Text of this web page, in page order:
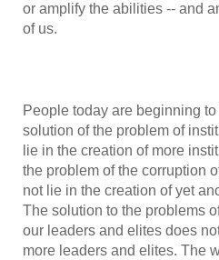
or amplify the abilities -- and
of us.
People today are beginning
solution of the problem of
lie in the creation of more
the problem of the corruption
not lie in the creation of yet
The solution to the problems
our leaders and elites does
more leaders and elites. The